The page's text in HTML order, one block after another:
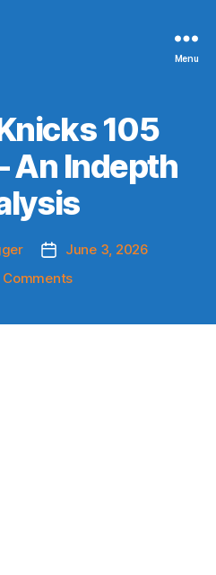
Menu
105
An Indepth
Post
date
June 3, 2026
Commentson